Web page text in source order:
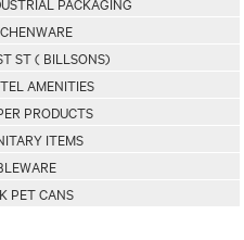
ST ( BILLSONS)
AMENITIES
PRODUCTS
ITEMS
PET CANS